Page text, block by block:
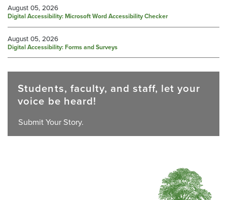
August 05, 2026
Digital Accessibility: Microsoft Word Accessibility Checker
August 05, 2026
Digital Accessibility: Forms and Surveys
Students, faculty, and staff, let your
voice be heard!
Submit Your Story.